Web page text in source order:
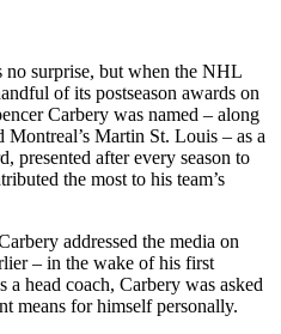
surprise, but when the NHL
of its postseason awards on
Carbery was named – along
Martin St. Louis – as a
presented after every season to
the most to his team’s
addressed the media on
– in the wake of his first
head coach, Carbery was asked
means for himself personally.